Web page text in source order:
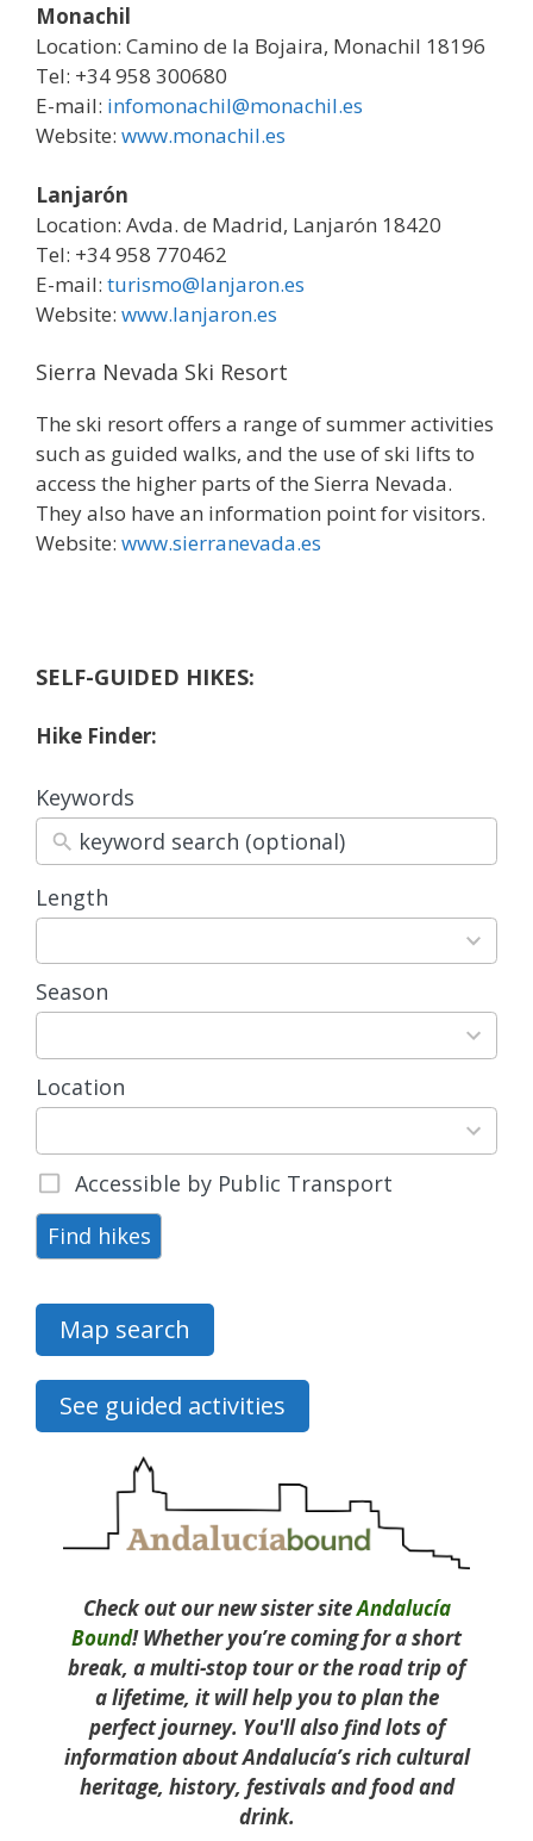
Monachil
Location: Camino de la Bojaira, Monachil 18196
Tel: +34 958 300680
E-mail: infomonachil@monachil.es
Website: www.monachil.es
Lanjarón
Location: Avda. de Madrid, Lanjarón 18420
Tel: +34 958 770462
E-mail: turismo@lanjaron.es
Website: www.lanjaron.es
Sierra Nevada Ski Resort
The ski resort offers a range of summer activities
such as guided walks, and the use of ski lifts to
access the higher parts of the Sierra Nevada.
They also have an information point for visitors.
Website: www.sierranevada.es
SELF-GUIDED HIKES:
Hike Finder:
Keywords
Length
3
results
available
Season
4
results
available
Location
15
results
available
Accessible by Public Transport
Find hikes
Map search
See guided activities
Check out our new sister siteAndalucía
Bound! Whether you’re coming for a short
break, a multi-stop tour or the road trip of
a lifetime, it will help you to plan the
perfect journey. You'll also find lots of
information about Andalucía’s rich cultural
heritage, history, festivals and food and
drink.